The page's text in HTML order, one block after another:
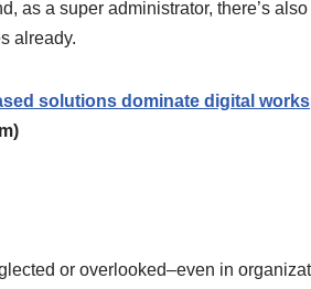
as a super administrator, there’s also
already.
solutions dominate digital
or overlooked–even in